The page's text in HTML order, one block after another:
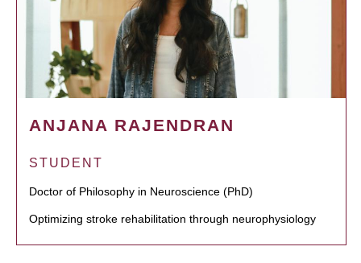
ANJANA RAJENDRAN
STUDENT
Doctor of Philosophy in Neuroscience (PhD)
Optimizing stroke rehabilitation through neurophysiology